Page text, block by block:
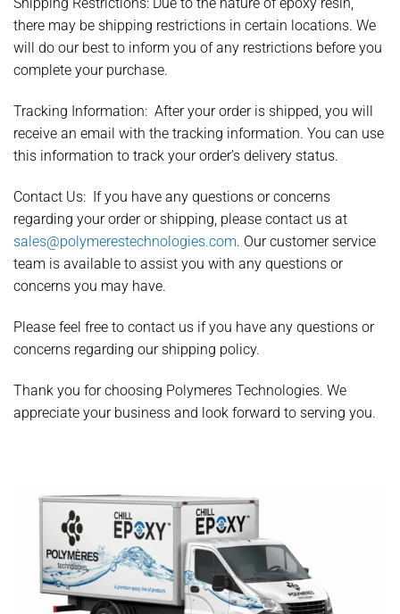
Shipping Restrictions: Due to the nature of epoxy resin,
there may be shipping restrictions in certain locations. We
will do our best to inform you of any restrictions before you
complete your purchase.
Tracking Information: After your order is shipped, you will
receive an email with the tracking information. You can use
this information to track your order’s delivery status.
Contact Us: If you have any questions or concerns
regarding your order or shipping, please contact us at
sales@polymerestechnologies.com. Our customer service
team is available to assist you with any questions or
concerns you may have.
Please feel free to contact us if you have any questions or
concerns regarding our shipping policy.
Thank you for choosing Polymeres Technologies. We
appreciate your business and look forward to serving you.